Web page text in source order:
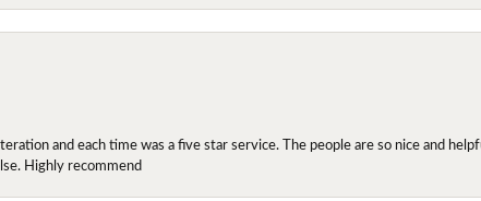
and each time was a five star service. The people are so nice and
Highly recommend